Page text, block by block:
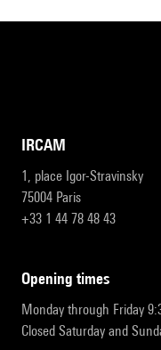
IRCAM
1, place Igor-Stravinsky
75004 Paris
+33 1 44 78 48 43
opening times
Monday through Friday
Closed Saturday and